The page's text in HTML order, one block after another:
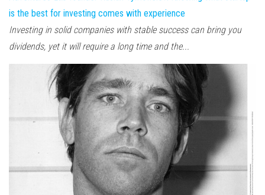
is the best for investing comes with experience
Investing in solid companies with stable success can bring you
dividends, yet it will require a long time and the...